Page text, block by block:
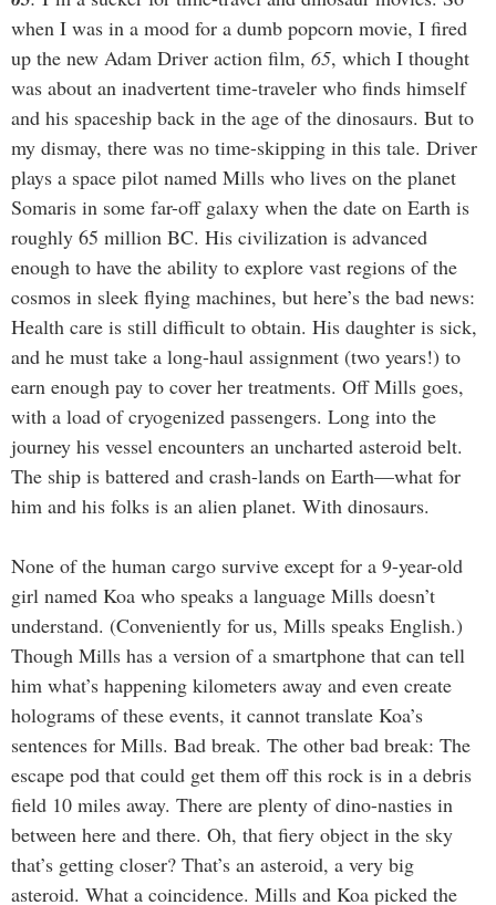
when I was in a mood for a dumb popcorn movie, I fired
up the new Adam Driver action film, 65, which I thought
was about an inadvertent time-traveler who finds himself
and his spaceship back in the age of the dinosaurs. But to
my dismay, there was no time-skipping in this tale. Driver
plays a space pilot named Mills who lives on the planet
Somaris in some far-off galaxy when the date on Earth is
roughly 65 million BC. His civilization is advanced
enough to have the ability to explore vast regions of the
cosmos in sleek flying machines, but here’s the bad news:
Health care is still difficult to obtain. His daughter is sick,
and he must take a long-haul assignment (two years!) to
earn enough pay to cover her treatments. Off Mills goes,
with a load of cryogenized passengers. Long into the
journey his vessel encounters an uncharted asteroid belt.
The ship is battered and crash-lands on Earth—what for
him and his folks is an alien planet. With dinosaurs.
None of the human cargo survive except for a 9-year-old
girl named Koa who speaks a language Mills doesn’t
understand. (Conveniently for us, Mills speaks English.)
Though Mills has a version of a smartphone that can tell
him what’s happening kilometers away and even create
holograms of these events, it cannot translate Koa’s
sentences for Mills. Bad break. The other bad break: The
escape pod that could get them off this rock is in a debris
field 10 miles away. There are plenty of dino-nasties in
between here and there. Oh, that fiery object in the sky
that’s getting closer? That’s an asteroid, a very big
asteroid. What a coincidence. Mills and Koa picked the